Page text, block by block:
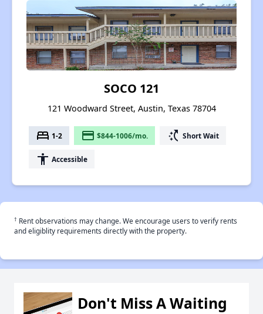
SOCO 121
121 Woodward Street, Austin, Texas 78704
bed 1-2 payment $844-1006/mo. switch_access_shortcut Short Wait
accessibility Accessible
† Rent observations may change. We encourage users to verify rents
and eligiblity requirements directly with the property.
Don't Miss A Waiting